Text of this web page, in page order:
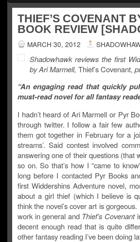
THIEF’S COVENANT
BOOK REVIEW
MARCH 30, 2012
Shadowhawk reviews the first
by Ari Marmell, Thief’s Covenant,
“An engaging read that quickly
must-read novel for all fantasy
I hadn’t heard of Ari Marmell or Pyr
through twitter. I follow a fair few
them got together in February for a
streams’. Said contest involved
answering one of their questions (that
so on. So that’s how I “came to
long before I contacted Pyr Books
first Widdershins Adventure novel,
about a girl thief (which I believe is
think the novel’s cover art is
work in general and Thief’s Covenant
decent enough read that is quite
other fantasy reading I’ve been doing